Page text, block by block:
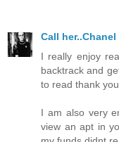
Call her..Chanel
I really enjoy
backtrack and
to read thank you.
I am also very
view an apt in